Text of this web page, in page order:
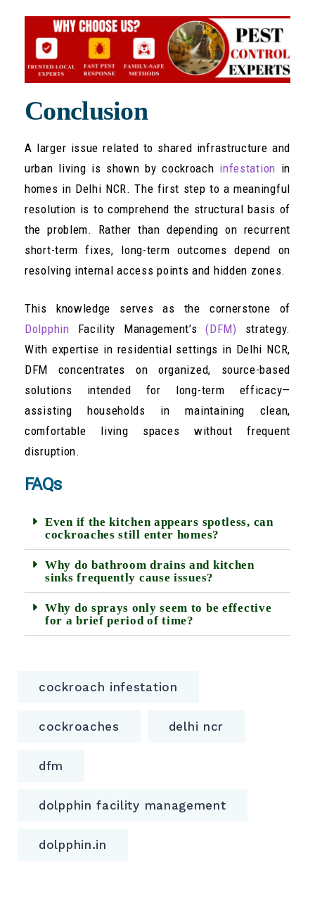
Conclusion
A larger issue related to shared infrastructure and
urban living is shown by cockroach infestation in
homes in Delhi NCR. The first step to a meaningful
resolution is to comprehend the structural basis of
the problem. Rather than depending on recurrent
short-term fixes, long-term outcomes depend on
resolving internal access points and hidden zones.
This knowledge serves as the cornerstone of
Dolpphin Facility Management’s(DFM) strategy.
With expertise in residential settings in Delhi NCR,
DFM concentrates on organized, source-based
solutions intended for long-term efficacy—
assisting households in maintaining clean,
comfortable living spaces without frequent
disruption.
FAQs
Even if the kitchen appears spotless, can
cockroaches still enter homes?
Why do bathroom drains and kitchen
sinks frequently cause issues?
Why do sprays only seem to be effective
for a brief period of time?
cockroach infestation
cockroaches delhi ncr
dfm
dolpphin facility management
dolpphin.in